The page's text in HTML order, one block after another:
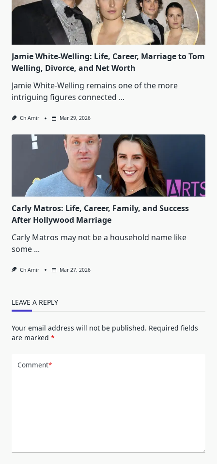
Jamie White‑Welling: Life, Career, Marriage to Tom
Welling, Divorce, and Net Worth
Jamie White‑Welling remains one of the more
intriguing figures connected ...
Ch Amir Mar 29, 2026
Carly Matros: Life, Career, Family, and Success
After Hollywood Marriage
Carly Matros may not be a household name like
some ...
Ch Amir Mar 27, 2026
LEAVE A REPLY
Your email address will not be published. Required fields
are marked *
Comment*